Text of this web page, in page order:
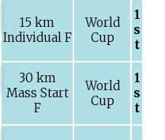
15 km
Individual F
World
Cup
1
s
t
30 km
Mass Start
F
World
Cup
1
s
t